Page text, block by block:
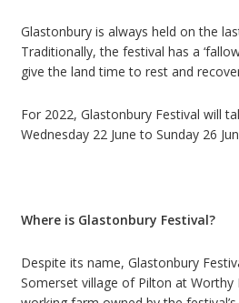
Glastonbury is always held on the
Traditionally, the festival has a ‘
give the land time to rest and
For 2022, Glastonbury Festival will
Wednesday 22 June to Sunday 26
Where is Glastonbury Festival?
Despite its name, Glastonbury
Somerset village of Pilton at Worthy